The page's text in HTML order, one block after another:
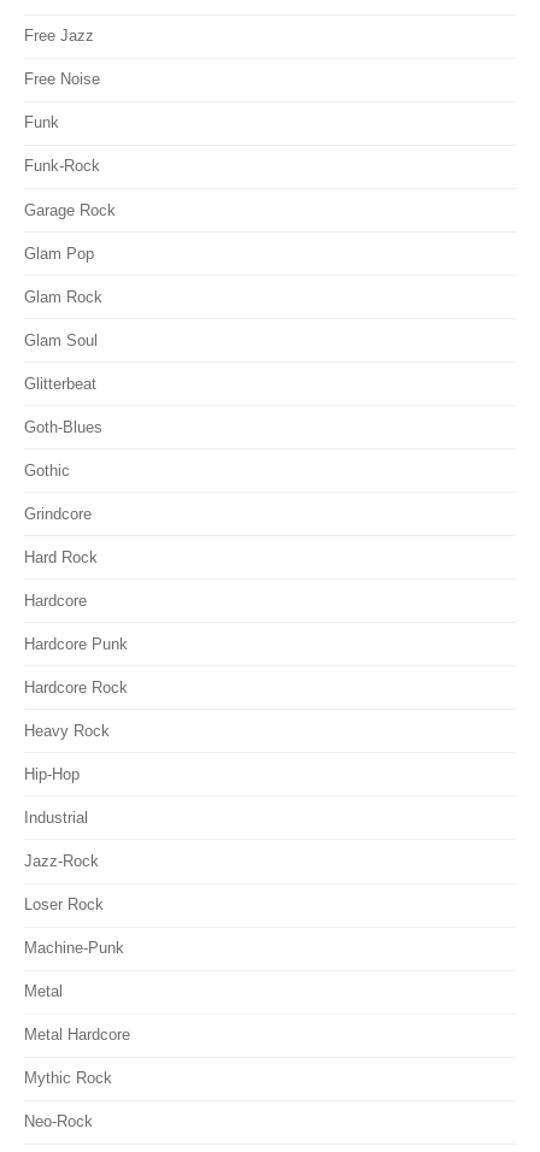
Free Jazz
Free Noise
Funk
Funk-Rock
Garage Rock
Glam Pop
Glam Rock
Glam Soul
Glitterbeat
Goth-Blues
Gothic
Grindcore
Hard Rock
Hardcore
Hardcore Punk
Hardcore Rock
Heavy Rock
Hip-Hop
Industrial
Jazz-Rock
Loser Rock
Machine-Punk
Metal
Metal Hardcore
Mythic Rock
Neo-Rock